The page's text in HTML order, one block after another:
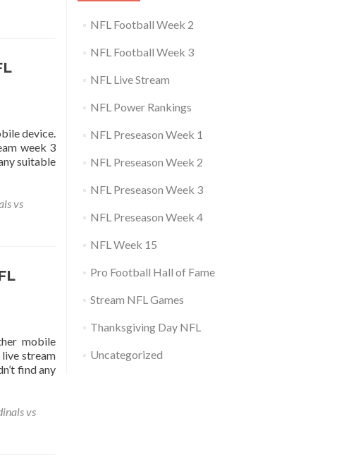
device.
week 3
suitable
vs
mobile
live stream
find any
vs
NFL Football Week 2
NFL Football Week 3
NFL Live Stream
NFL Power Rankings
NFL Preseason Week 1
NFL Preseason Week 2
NFL Preseason Week 3
NFL Preseason Week 4
NFL Week 15
Pro Football Hall of Fame
Stream NFL Games
Thanksgiving Day NFL
Uncategorized